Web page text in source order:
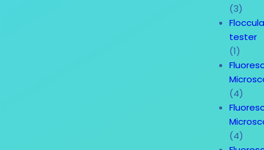
(3)
tester
(1)
(4)
(4)